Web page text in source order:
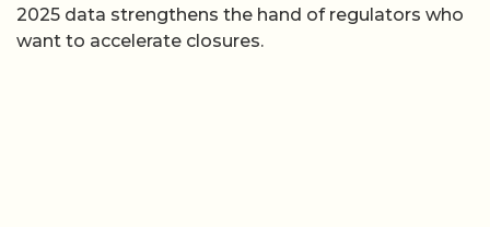
2025 data strengthens the hand of regulators who
want to accelerate closures.